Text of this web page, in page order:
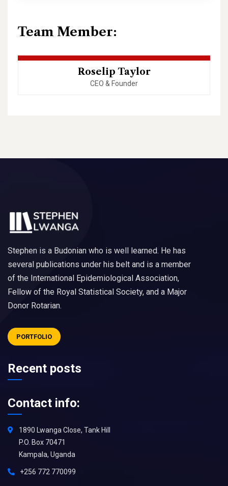
Team Member:
Roselip Taylor
CEO & Founder
Stephen is a Budonian who is well learned. He has
several publications under his belt and is a member
of the International Epidemiological Association,
Fellow of the Royal Statistical Society, and a Major
Donor Rotarian.
PORTFOLIO
Recent posts
Contact info:
1890 Lwanga Close, Tank Hill
P.O. Box 70471
Kampala, Uganda
+256 772 770099